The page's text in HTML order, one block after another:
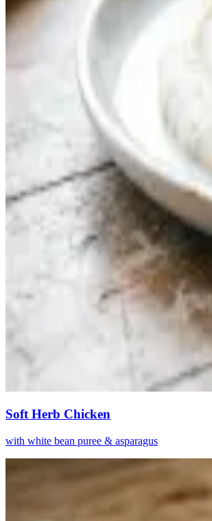
Soft Herb Chicken
with white bean puree & asparagus